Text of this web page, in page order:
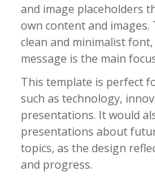
and image placeholders
own content and
clean and minimalist
message is the main
This template is perfect
such as technology,
presentations. It would
presentations about
topics, as the design
and progress.